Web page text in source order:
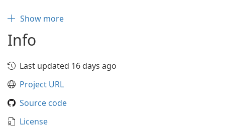
Show more
Info
Last updated 16 days ago
Project URL
Source code
License